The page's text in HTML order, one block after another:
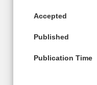
Accepted
Published
Publication Time